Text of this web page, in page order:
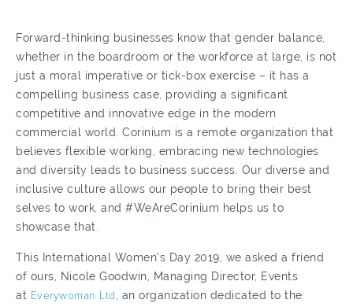
Forward-thinking businesses know that gender balance,
whether in the boardroom or the workforce at large, is not
just a moral imperative or tick-box exercise – it has a
compelling business case, providing a significant
competitive and innovative edge in the modern
commercial world. Corinium is a remote organization that
believes flexible working, embracing new technologies
and diversity leads to business success. Our diverse and
inclusive culture allows our people to bring their best
selves to work, and #WeAreCorinium helps us to
showcase that.
This International Women's Day 2019, we asked a friend
of ours, Nicole Goodwin, Managing Director, Events
at Everywoman Ltd , an organization dedicated to the